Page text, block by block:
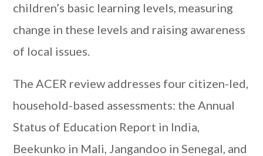
children’s basic learning levels, measuring
change in these levels and raising awareness
of local issues.
The ACER review addresses four citizen-led,
household-based assessments: the Annual
Status of Education Report in India,
Beekunko in Mali, Jangandoo in Senegal, and